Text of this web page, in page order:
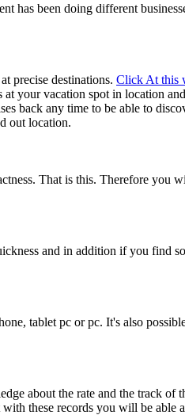
has been doing different
precise destinations. Click At this
at your vacation spot in location
back any time to be able to
out location.
That is this. Therefore you
and in addition if you find
tablet pc or pc. It's also
about the rate and the track of
these records you will be able